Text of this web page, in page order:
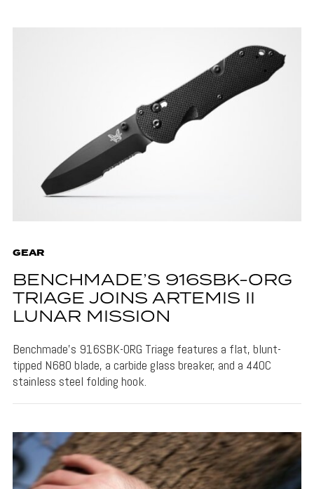
GEAR
BENCHMADE’S 916SBK-ORG
TRIAGE JOINS ARTEMIS II
LUNAR MISSION
Benchmade's 916SBK-ORG Triage features a flat, blunt-
tipped N680 blade, a carbide glass breaker, and a 440C
stainless steel folding hook.